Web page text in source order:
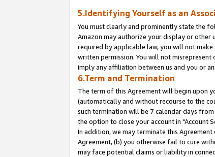
5.Identifying Yourself as an
You must clearly and prominently state the
Amazon may authorize your display or other
required by applicable law, you will not
written permission. You will not
imply any affiliation between us and you or
6.Term and Termination
The term of this Agreement will begin upon
(automatically and without recourse to the
such termination will be 7 calendar days
the option to close your account in "Account
In addition, we may terminate this
Agreement, (b) you otherwise fail to cure
may face potential claims or liability in